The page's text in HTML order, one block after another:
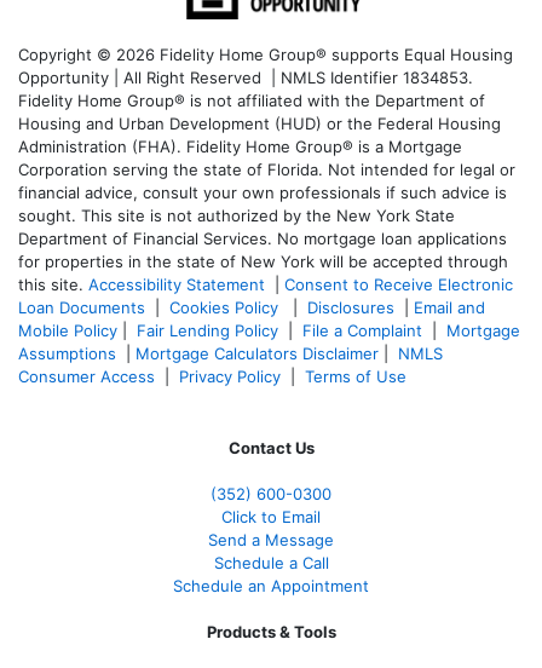
Copyright © 2026 Fidelity Home Group® supports Equal Housing
Opportunity | All Right Reserved | NMLS Identifier 1834853.
Fidelity Home Group® is not affiliated with the Department of
Housing and Urban Development (HUD) or the Federal Housing
Administration (FHA). Fidelity Home Group® is a Mortgage
Corporation serving the state of Florida. Not intended for legal or
financial advice, consult your own professionals if such advice is
sought. This site is not authorized by the New York State
Department of Financial Services. No mortgage loan applications
for properties in the state of New York will be accepted through
this site. Accessibility Statement
Consent to Receive Electronic
Loan Documents
Cookies Policy Disclosures
Email and
Mobile Policy
Fair Lending Policy File a Complaint
Mortgage
Assumptions
Mortgage Calculators Disclaimer
NMLS
Consumer Access
Privacy Policy Terms of Use
Contact Us
(352) 600-0300
Click to Email
Send a Message
Schedule a Call
Schedule an Appointment
Products & Tools